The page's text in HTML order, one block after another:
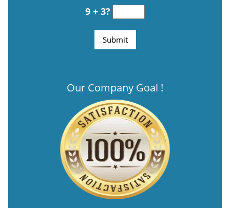
9 + 3?
Our Company Goal !